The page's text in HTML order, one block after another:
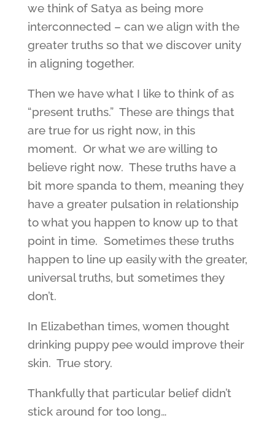
we think of Satya as being more
interconnected – can we align with the
greater truths so that we discover unity
in aligning together.
Then we have what I like to think of as
“present truths.” These are things that
are true for us right now, in this
moment. Or what we are willing to
believe right now. These truths have a
bit more spanda to them, meaning they
have a greater pulsation in relationship
to what you happen to know up to that
point in time. Sometimes these truths
happen to line up easily with the greater,
universal truths, but sometimes they
don’t.
In Elizabethan times, women thought
drinking puppy pee would improve their
skin. True story.
Thankfully that particular belief didn’t
stick around for too long…